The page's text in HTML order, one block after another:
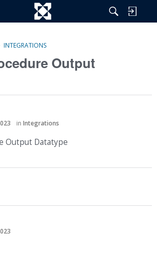
INTEGRATIONS
Output
in Integrations
Output Datatype